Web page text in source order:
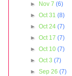
►
Nov 7(6)
►Oct 31(8)
►Oct 24(7)
►Oct 17(7)
►Oct 10(7)
►Oct 3(7)
►Sep 26(7)